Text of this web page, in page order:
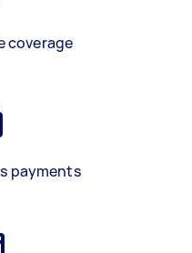
coverage
payments